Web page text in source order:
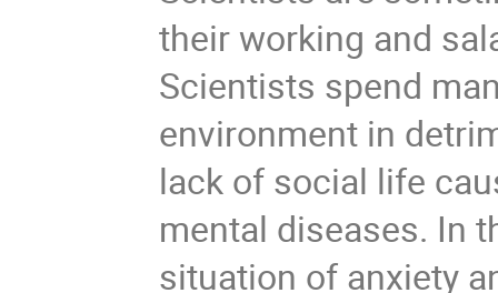
their working and
Scientists spend
environment in
lack of social life
mental diseases. In
situation of anxiety